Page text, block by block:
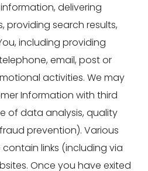
delivering
providing search results,
including providing
email, post or
activities. We may
Information with third
of data analysis, quality
prevention). Various
links (including via
Once you have exited